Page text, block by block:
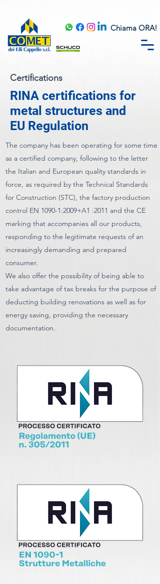
Chiama ORA!
Certifications
RINA certifications for
metal structures and
EU Regulation
The company has been operating for some time
as a certified company, following to the letter
the Italian and European quality standards in
force, as required by the Technical Standards
for Construction (STC), the factory production
control EN 1090-1:2009+A1 :2011 and the CE
marking that accompanies all our products,
responding to the legitimate requests of an
increasingly demanding and prepared
consumer.
We also offer the possibility of being able to
take advantage of tax breaks for the purpose of
deducting building renovations as well as for
energy saving, providing the necessary
documentation.